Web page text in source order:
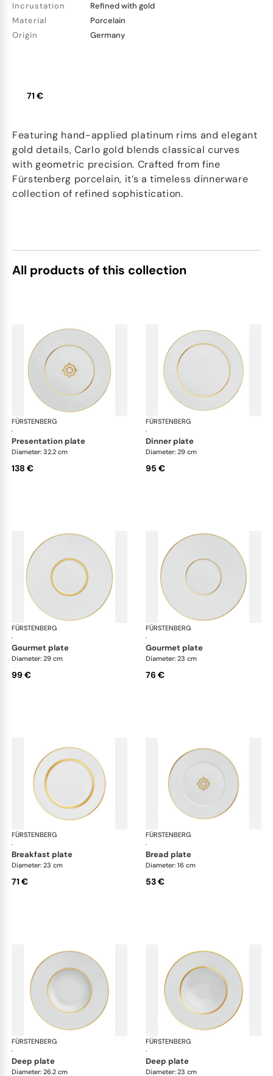
Incrustation
Refined with gold
Material
Porcelain
Origin
Germany
71 €
Featuring hand-applied platinum rims and elegant
gold details, Carlo gold blends classical curves
with geometric precision. Crafted from fine
Fürstenberg porcelain, it’s a timeless dinnerware
collection of refined sophistication.
All products of this collection
FÜRSTENBERG
·
Carlo gold
presentation plate
Diameter: 32.2 cm
138 €
FÜRSTENBERG
·
dinner plate
Diameter: 29 cm
95 €
FÜRSTENBERG
·
Carlo gold
gourmet plate
Diameter: 29 cm
99 €
FÜRSTENBERG
·
gourmet plate
Diameter: 23 cm
76 €
FÜRSTENBERG
·
Carlo gold
breakfast plate
Diameter: 23 cm
71 €
FÜRSTENBERG
·
bread plate
Diameter: 16 cm
53 €
FÜRSTENBERG
·
Carlo gold
deep plate
Diameter: 26.2 cm
FÜRSTENBERG
·
deep plate
Diameter: 23 cm